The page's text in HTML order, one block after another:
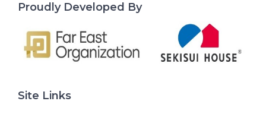
Proudly Developed By
Site Links